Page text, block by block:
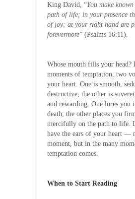
King David, “You make
path of life; in your presence
of joy; at your right hand are
forevermore” (Psalms 16:11).
Whose mouth fills your head?
moments of temptation, two
your heart. One is smooth,
destructive; the other is
and rewarding. One lures you
death; the other places you
mercifully on the path to life.
have the ears of your heart —
moment, but in the many
temptation comes.
When to Start Reading